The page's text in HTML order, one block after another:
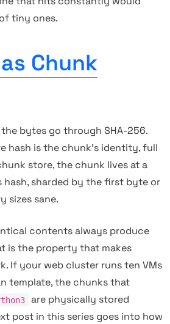
tiny ones.
Chunk
bytes go through SHA-256.
hash is the chunk's identity, full
store, the chunk lives at a
hash, sharded by the first byte or
sizes sane.
contents always produce
is the property that makes
If your web cluster runs ten VMs
template, the chunks that
are physically stored
post in this series goes into how